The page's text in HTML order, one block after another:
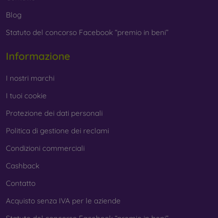
Blog
Statuto del concorso Facebook “premio in beni”
Informazione
I nostri marchi
I tuoi cookie
Protezione dei dati personali
Politica di gestione dei reclami
Condizioni commerciali
Cashback
Contatto
Acquisto senza IVA per le aziende